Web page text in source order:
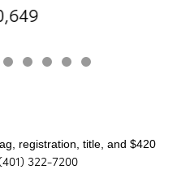
registration, title, and $420
322-7200